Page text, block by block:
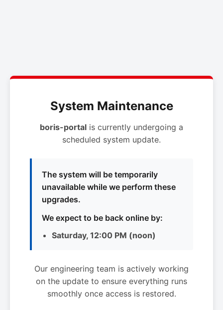
System Maintenance
boris-portal is currently undergoing a
scheduled system update.
The system will be temporarily
unavailable while we perform these
upgrades.
We expect to be back online by:
Saturday, 12:00 PM (noon)
Our engineering team is actively working
on the update to ensure everything runs
smoothly once access is restored.